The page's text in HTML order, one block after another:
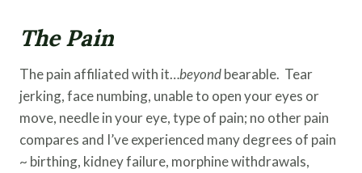
The Pain
The pain affiliated with it…beyondbearable. Tear
jerking, face numbing, unable to open your eyes or
move, needle in your eye, type of pain; no other pain
compares and I’ve experienced many degrees of pain
~ birthing, kidney failure, morphine withdrawals,